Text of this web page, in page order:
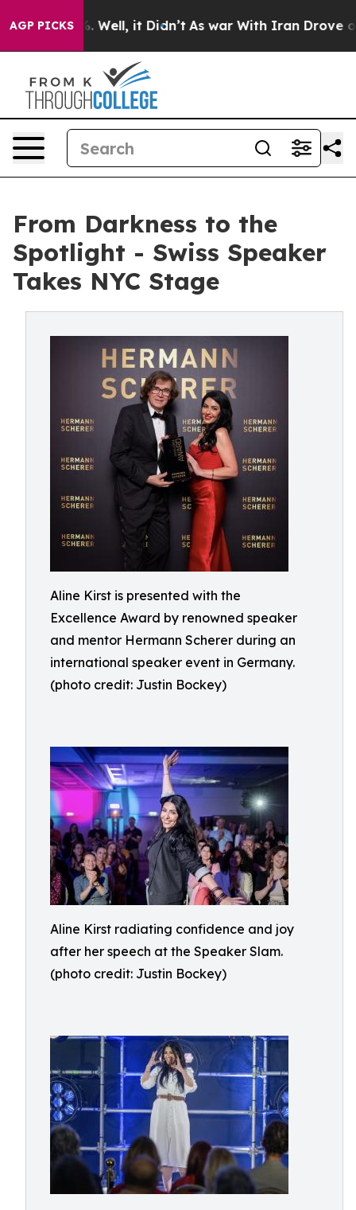
AGP PICKS
40%. Well, it Didn’t As war With Iran Drove oil
From Darkness to the
Spotlight - Swiss Speaker
Takes NYC Stage
Aline Kirst is presented with the
Excellence Award by renowned speaker
and mentor Hermann Scherer during an
international speaker event in Germany.
(photo credit: Justin Bockey)
Aline Kirst radiating confidence and joy
after her speech at the Speaker Slam.
(photo credit: Justin Bockey)